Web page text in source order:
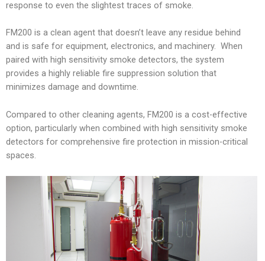
response to even the slightest traces of smoke.
FM200 is a clean agent that doesn’t leave any residue behind
and is safe for equipment, electronics, and machinery. When
paired with high sensitivity smoke detectors, the system
provides a highly reliable fire suppression solution that
minimizes damage and downtime.
Compared to other cleaning agents, FM200 is a cost-effective
option, particularly when combined with high sensitivity smoke
detectors for comprehensive fire protection in mission-critical
spaces.